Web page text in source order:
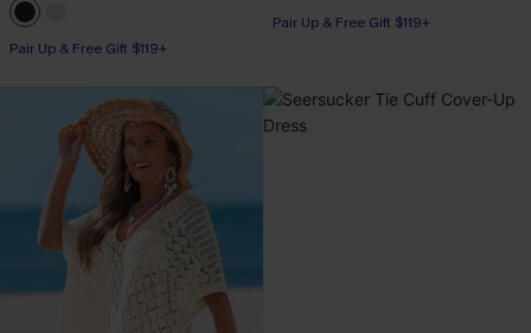
Pair Up & Free Gift $119+
Pair Up & Free Gift $119+